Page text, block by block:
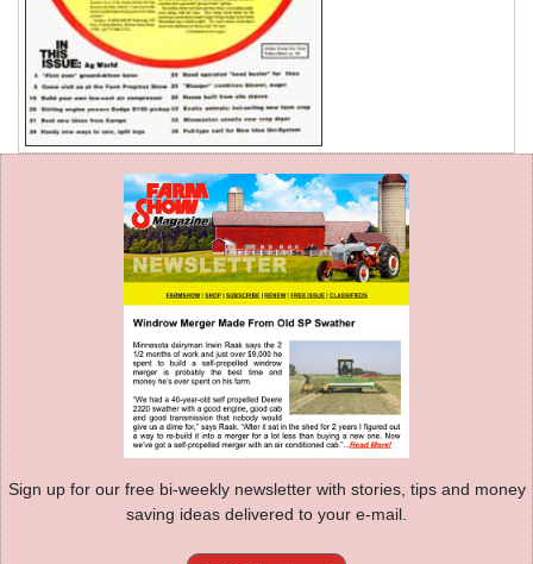
Sign up for our free bi-weekly newsletter with stories, tips and money
saving ideas delivered to your e-mail.